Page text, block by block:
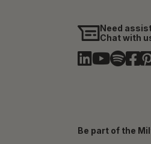
Need
Chat with
Be part of the